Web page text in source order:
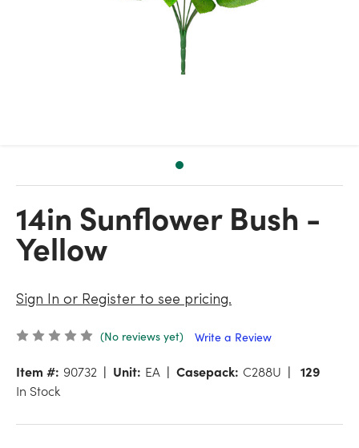
14in Sunflower Bush -
Yellow
Sign In or Register to see pricing.
(No reviews yet) Write a Review
Item #: 90732 Unit: EA Casepack: C288U
129
In Stock